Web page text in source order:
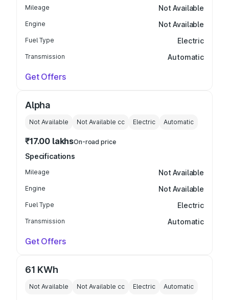
Mileage Not Available
Engine Not Available
Fuel Type Electric
Transmission Automatic
Get Offers
Alpha
Not Available Not Available cc Electric Automatic
₹17.00 lakhsOn-road price
Specifications
Mileage Not Available
Engine Not Available
Fuel Type Electric
Transmission Automatic
Get Offers
61 KWh
Not Available Not Available cc Electric Automatic